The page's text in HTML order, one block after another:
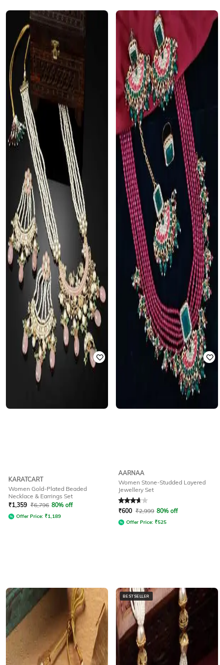
KARATCART
Women Gold-Plated Beaded
Necklace & Earrings Set
₹1,359 ₹6,796 80% off
Offer Price: ₹1,189
AARNAA
Women Stone-Studded Layered
Jewellery Set
Rated3.6out of 5
₹600 ₹2,999 80% off
Offer Price: ₹525
BESTSELLER